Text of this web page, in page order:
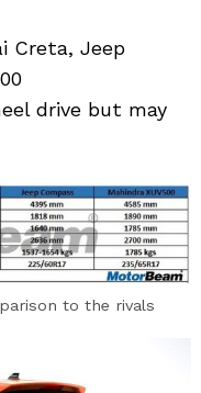
Creta, Jeep
drive but may
to the rivals